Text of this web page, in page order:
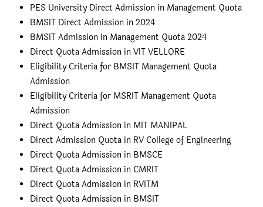
PES University Direct Admission in Management Quota
BMSIT Direct Admission in 2024
BMSIT Admission in Management Quota 2024
Direct Quota Admission in VIT VELLORE
Eligibility Criteria for BMSIT Management Quota
Admission
Eligibility Criteria for MSRIT Management Quota
Admission
Direct Quota Admission in MIT MANIPAL
Direct Admission Quota in RV College of Engineering
Direct Quota Admission in BMSCE
Direct Quota Admission in CMRIT
Direct Quota Admission in RVITM
Direct Quota Admission in BMSIT